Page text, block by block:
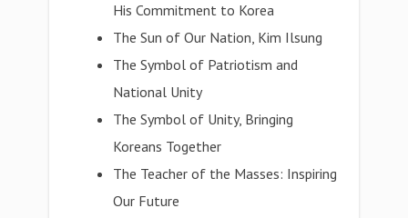
His Commitment to Korea
The Sun of Our Nation, Kim Ilsung
The Symbol of Patriotism and
National Unity
The Symbol of Unity, Bringing
Koreans Together
The Teacher of the Masses: Inspiring
Our Future